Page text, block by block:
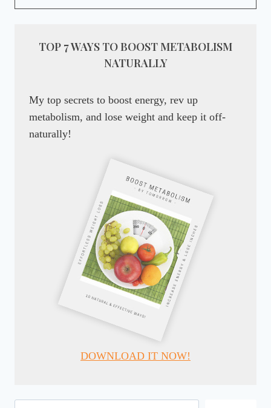
TOP 7 WAYS TO BOOST METABOLISM
NATURALLY
My top secrets to boost energy, rev up
metabolism, and lose weight and keep it off-
naturally!
DOWNLOAD IT NOW!